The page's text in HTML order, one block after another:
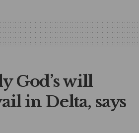
God’s will
in Delta, says